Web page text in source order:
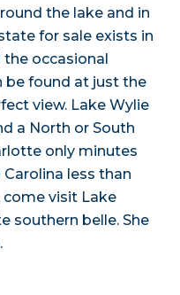
the lake and in
for sale exists in
the occasional
be found at just the
view. Lake Wylie
a North or South
only minutes
less than
visit Lake
southern belle. She